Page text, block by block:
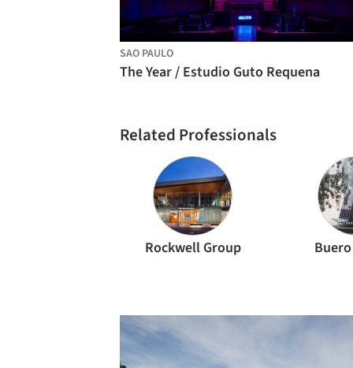
SAO PAULO
The Year / Estudio Guto Requena
Related Professionals
Rockwell Group